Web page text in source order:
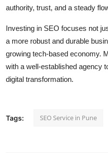
authority, trust, and a steady
Investing in SEO focuses not
a more robust and durable
growing tech-based economy.
with a well-established agency
digital transformation.
Tags: SEO Service in Pune